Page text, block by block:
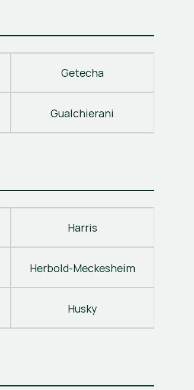
Getecha
Gualchierani
Harris
Herbold-Meckesheim
Husky